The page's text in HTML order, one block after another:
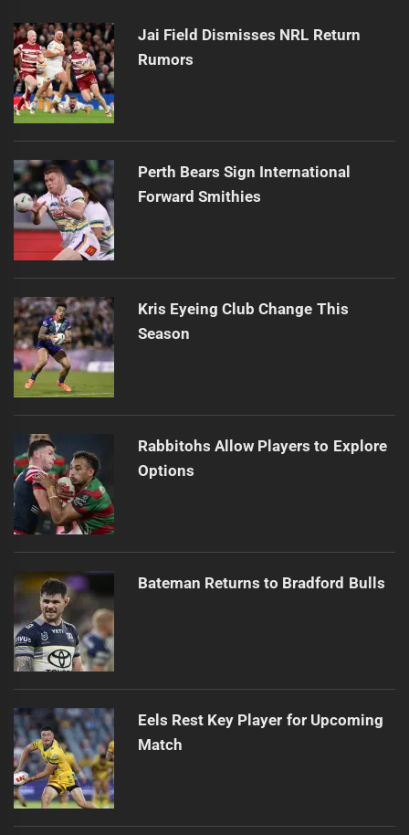
Jai Field Dismisses NRL Return
Rumors
Perth Bears Sign International
Forward Smithies
Kris Eyeing Club Change This
Season
Rabbitohs Allow Players to Explore
Options
Bateman Returns to Bradford Bulls
Eels Rest Key Player for Upcoming
Match